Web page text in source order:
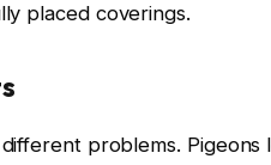
placed coverings.
problems. Pigeons